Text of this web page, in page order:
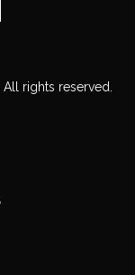
rights reserved.